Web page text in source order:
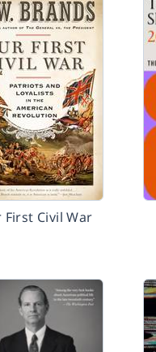
First Civil War